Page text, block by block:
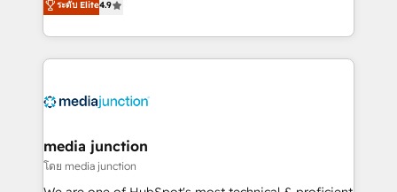
across industries through tailored marketing, sales,
and customer success strategies, utilizing RevOps
methodologies. As Latin America's largest HubSpot
offer unparalleled insights. Operating in five
Mexico, USA, and Portugal—we've executed over a
hundred successful operations. Our approach,
rooted in RevOps principles, integrates analysis,
ระดับ Elite4.9
media junction
โดย media junction